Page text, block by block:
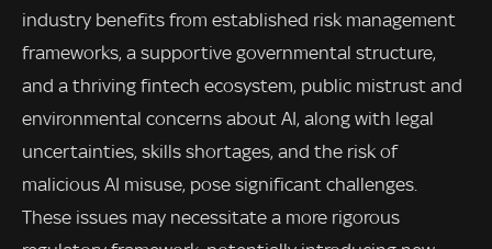
industry benefits from established risk management
frameworks, a supportive governmental structure,
and a thriving fintech ecosystem, public mistrust and
environmental concerns about AI, along with legal
uncertainties, skills shortages, and the risk of
malicious AI misuse, pose significant challenges.
These issues may necessitate a more rigorous